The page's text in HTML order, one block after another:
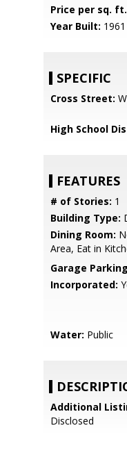
Price per sq.
Year Built: 1961
SPECIFIC
Cross Street:
High School
FEATURES
# of Stories: 1
Building Type:
Dining Room:
Area, Eat in
Garage
Incorporated:
Water: Public
Additional
Disclosed